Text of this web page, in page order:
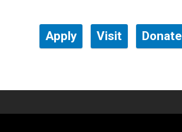
Apply Visit Donate